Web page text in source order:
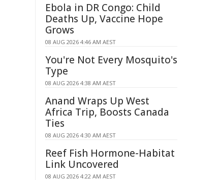
Ebola in DR Congo: Child
Deaths Up, Vaccine Hope
Grows
08 AUG 2026 4:46 AM AEST
You're Not Every Mosquito's
Type
08 AUG 2026 4:38 AM AEST
Anand Wraps Up West
Africa Trip, Boosts Canada
Ties
08 AUG 2026 4:30 AM AEST
Reef Fish Hormone-Habitat
Link Uncovered
08 AUG 2026 4:22 AM AEST